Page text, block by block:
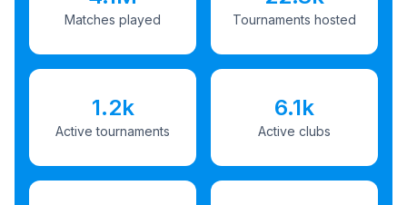
Matches played Tournaments hosted
1.2k
Active tournaments
6.1k
Active clubs